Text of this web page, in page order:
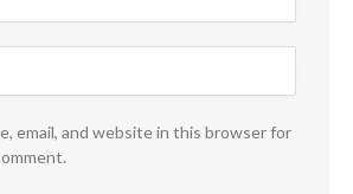
email, and website in this browser for